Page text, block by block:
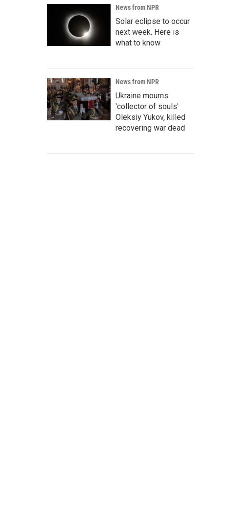
News from NPR
Solar eclipse to occur
next week. Here is
what to know
News from NPR
Ukraine mourns
'collector of souls'
Oleksiy Yukov, killed
recovering war dead